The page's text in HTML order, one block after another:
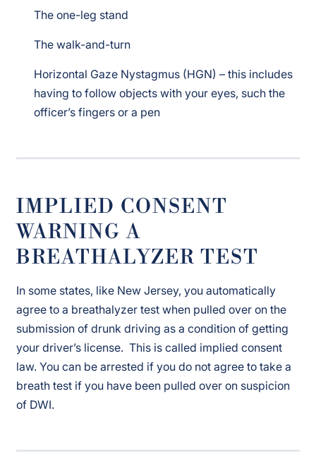
The one-leg stand
The walk-and-turn
Horizontal Gaze Nystagmus (HGN) – this includes
having to follow objects with your eyes, such the
officer’s fingers or a pen
IMPLIED CONSENT
WARNING A
BREATHALYZER TEST
In some states, like New Jersey, you automatically
agree to a breathalyzer test when pulled over on the
submission of drunk driving as a condition of getting
your driver’s license. This is called implied consent
law. You can be arrested if you do not agree to take a
breath test if you have been pulled over on suspicion
of DWI.